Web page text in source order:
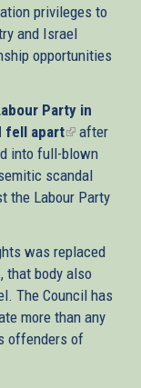
privileges to
and Israel
opportunities
Party in
fell apart(link
is
external)
after
into full-blown
scandal
the Labour Party
was replaced
that body also
The Council has
more than any
offenders of